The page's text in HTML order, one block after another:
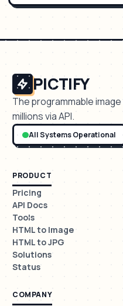
PICTIFY
The programmable
millions via API.
All Systems Operational
PRODUCT
Pricing
API Docs
Tools
HTML to Image
HTML to JPG
Solutions
Status
COMPANY